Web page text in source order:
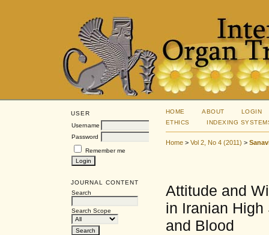
USER
Username
Password
Remember me
JOURNAL CONTENT
Search
Search Scope
HOME ABOUT
LOGIN
ETHICS
INDEXING
Home> Vol 2, No 4 (2011) >
Attitude and
in Iranian
and Blood